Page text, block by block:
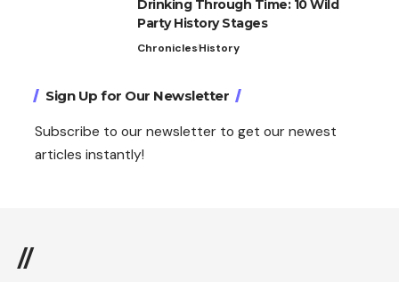
Drinking Through Time: 10 Wild
Party History Stages
ChroniclesHistory
Sign Up for Our Newsletter
Subscribe to our newsletter to get our newest
articles instantly!
//